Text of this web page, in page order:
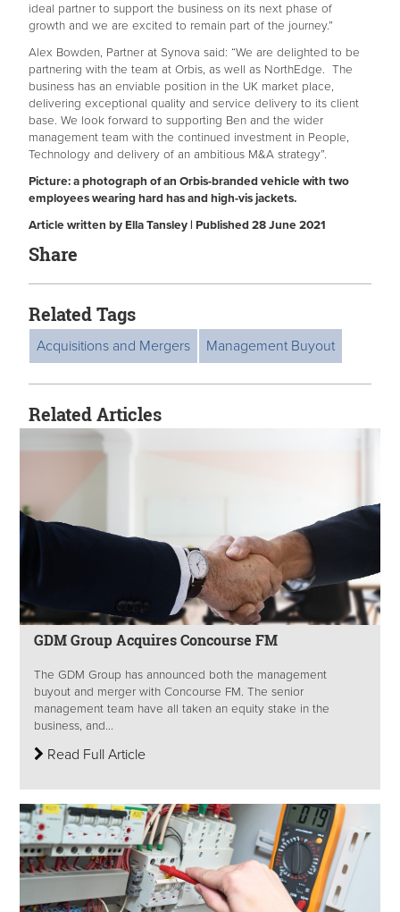
ideal partner to support the business on its next phase of
growth and we are excited to remain part of the journey.”
Alex Bowden, Partner at Synova said: “We are delighted to be
partnering with the team at Orbis, as well as NorthEdge. The
business has an enviable position in the UK market place,
delivering exceptional quality and service delivery to its client
base. We look forward to supporting Ben and the wider
management team with the continued investment in People,
Technology and delivery of an ambitious M&A strategy”.
Picture: a photograph of an Orbis-branded vehicle with two
employees wearing hard has and high-vis jackets.
Article written by Ella Tansley | Published 28 June 2021
Share
Related Tags
Acquisitions and Mergers Management Buyout
Related Articles
GDM Group Acquires Concourse FM
The GDM Group has announced both the management
buyout and merger with Concourse FM. The senior
management team have all taken an equity stake in the
business, and...
Read Full Article